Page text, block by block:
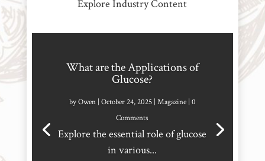
Explore Industry Content
What are the Applications of
Glucose?
byOwen| October 24, 2025| Magazine| 0
Comments
Explore the essential role of glucose
in various...